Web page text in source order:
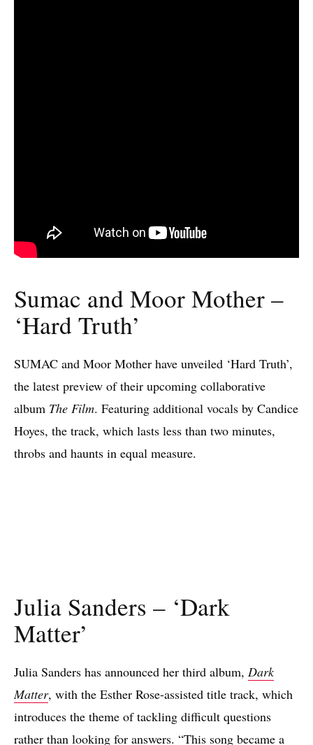
Sumac and Moor Mother –
‘Hard Truth’
SUMAC and Moor Mother have unveiled ‘Hard Truth’,
the latest preview of their upcoming collaborative
album The Film. Featuring additional vocals by Candice
Hoyes, the track, which lasts less than two minutes,
throbs and haunts in equal measure.
Julia Sanders – ‘Dark
Matter’
Julia Sanders has announced her third album, Dark
Matter, with the Esther Rose-assisted title track, which
introduces the theme of tackling difficult questions
rather than looking for answers. “This song became a